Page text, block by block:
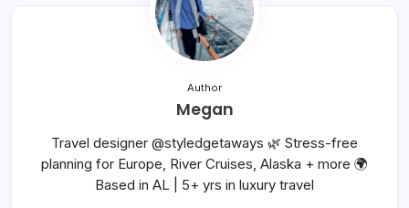
Author
Megan
Travel designer @styledgetaways 🌿 Stress-free
planning for Europe, River Cruises, Alaska + more 🌍
Based in AL | 5+ yrs in luxury travel